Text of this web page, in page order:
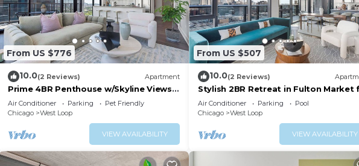
From US $776
10.0(2 Reviews) Apartment
Prime 4BR Penthouse w/Skyline Views
for Families
Air Conditioner Parking
Pet Friendly
Chicago
West Loop
VIEW AVAILABILITY
From US $507
10.0(2 Reviews)
Stylish 2BR Retreat in Fulton Market
Getaways
Air Conditioner Parking
Pool
Chicago
West Loop
VIEW AVAILABILITY